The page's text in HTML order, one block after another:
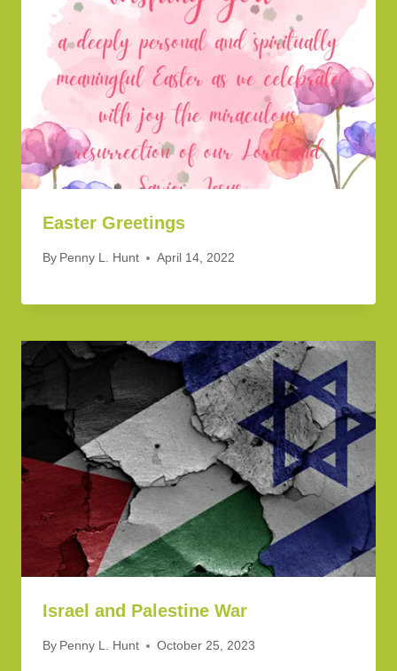
Easter Greetings
By Penny L. Hunt April 14, 2022
Israel and Palestine War
By Penny L. Hunt October 25, 2023